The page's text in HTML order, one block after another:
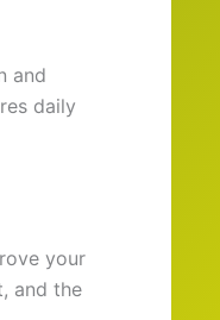
and
daily
your
and the